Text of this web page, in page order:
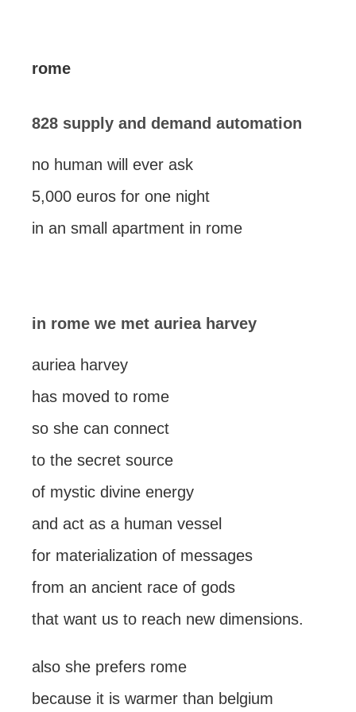
rome
828 supply and demand automation
no human will ever ask
5,000 euros for one night
in an small apartment in rome
in rome we met auriea harvey
auriea harvey
has moved to rome
so she can connect
to the secret source
of mystic divine energy
and act as a human vessel
for materialization of messages
from an ancient race of gods
that want us to reach new dimensions.
also she prefers rome
because it is warmer than belgium